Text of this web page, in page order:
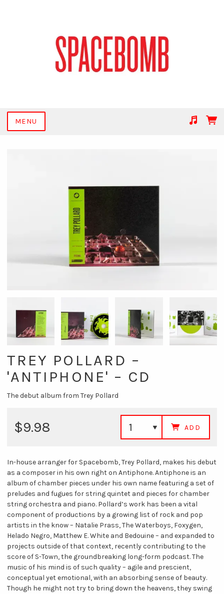
MENU
TREY POLLARD –
'ANTIPHONE' – CD
The debut album from Trey Pollard
$9.98 ADD
In-house arranger for Spacebomb, Trey Pollard, makes his debut
as a composer in his own right on Antiphone. Antiphone is an
album of chamber pieces under his own name featuring a set of
preludes and fugues for string quintet and pieces for chamber
string orchestra and piano. Pollard’s work has been a vital
component of productions by a growing list of rock and pop
artists in the know – Natalie Prass, The Waterboys, Foxygen,
Helado Negro, Matthew E. White and Bedouine – and expanded to
projects outside of that context, recently contributing to the
score of S-Town, the groundbreaking long-form podcast. The
music of his mind is of such quality – agile and prescient,
conceptual yet emotional, with an absorbing sense of beauty.
Though he might not try to bring down the heavens, they swing